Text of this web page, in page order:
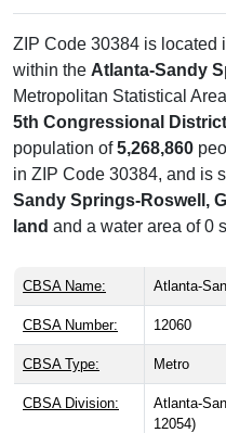
ZIP Code 30384 is located
within the Atlanta-Sandy
Metropolitan Statistical
5th Congressional District
population of5,268,860
in ZIP Code 30384, and is
Sandy Springs-Roswell,
land and a water area of 0
CBSA Name: Atlanta-
CBSA Number: 12060
CBSA Type: Metro
CBSA Division:
Atlanta-
12054)